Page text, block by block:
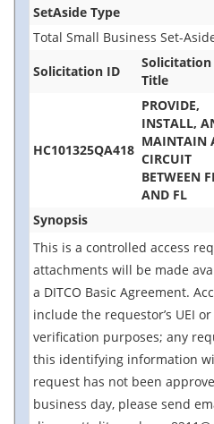
SetAside Type
Total Small Business Set-
Solicitation ID
Solicitation
Title
HC101325QA418
PROVIDE,
INSTALL,
MAINTAIN
CIRCUIT
BETWEEN
AND FL
Synopsis
This is a controlled access
attachments will be made
a DITCO Basic Agreement.
include the requestor’s UEI or
verification purposes; any
this identifying information
request has not been
business day, please send